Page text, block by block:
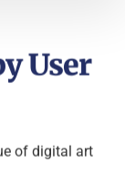
User
of digital art